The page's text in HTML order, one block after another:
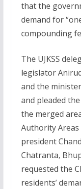
that the
demand for
compounding
The UJKSS
legislator
and the
and pleaded
the merged
Authority Areas
president
Chatranta,
requested the
residents’